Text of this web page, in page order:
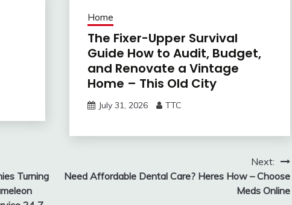
Home
The Fixer-Upper Survival
Guide How to Audit, Budget,
and Renovate a Vintage
Home – This Old City
July 31, 2026 TTC
Turning
Next:
Need Affordable Dental Care? Heres How – Choose
Meds Online